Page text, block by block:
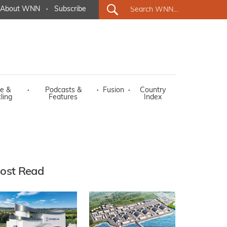
About WNN · Subscribe
&
·
Podcasts &
Features
· Fusion ·
Country
Index
Read